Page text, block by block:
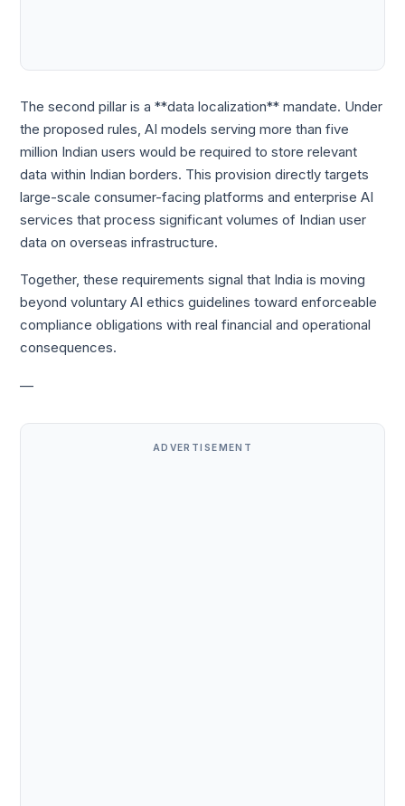
The second pillar is a **data localization** mandate. Under
the proposed rules, AI models serving more than five
million Indian users would be required to store relevant
data within Indian borders. This provision directly targets
large-scale consumer-facing platforms and enterprise AI
services that process significant volumes of Indian user
data on overseas infrastructure.
Together, these requirements signal that India is moving
beyond voluntary AI ethics guidelines toward enforceable
compliance obligations with real financial and operational
consequences.
—
ADVERTISEMENT